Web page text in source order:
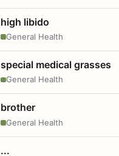
high libido
General Health
special medical grasses
General Health
brother
General Health
...